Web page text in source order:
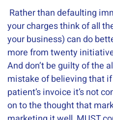
Rather than defaulting
your charges think of all
your business) can do
more from twenty
And don’t be guilty of the
mistake of believing that
patient’s invoice it’s not
on to the thought that